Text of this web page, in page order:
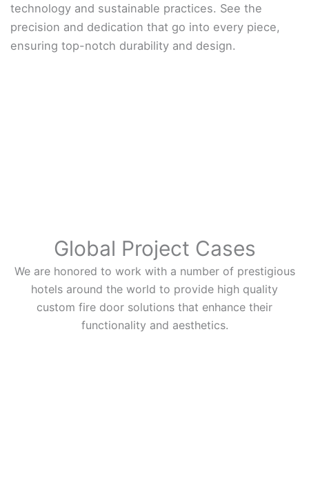
technology and sustainable practices. See the
precision and dedication that go into every piece,
ensuring top-notch durability and design.
Global Project Cases
We are honored to work with a number of prestigious
hotels around the world to provide high quality
custom fire door solutions that enhance their
functionality and aesthetics.